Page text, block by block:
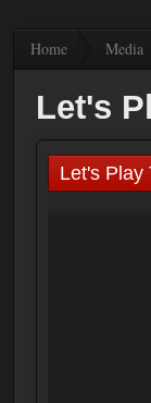
Home Media
Let's
Let's Play